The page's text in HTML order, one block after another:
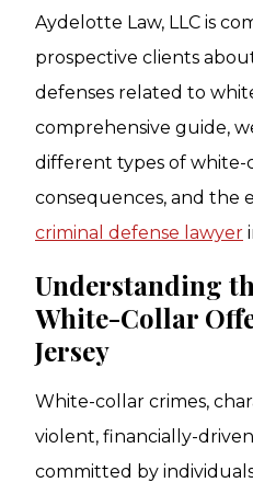
Aydelotte Law, LLC is
prospective clients
defenses related to
comprehensive guide,
different types of white-
consequences, and the
criminal defense lawyer
Understanding
White-Collar
Jersey
White-collar crimes,
violent, financially-
committed by